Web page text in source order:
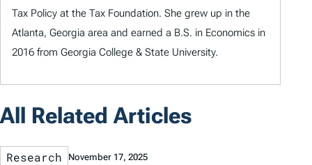
Tax Policy at the Tax Foundation. She grew up in the
Atlanta, Georgia area and earned a B.S. in Economics in
2016 from Georgia College & State University.
All Related Articles
Research November 17, 2025